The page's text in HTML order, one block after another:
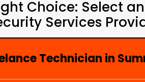
Choice: Select
Services
Technician in